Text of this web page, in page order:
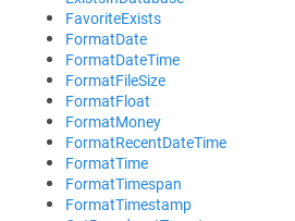
FavoriteExists
FormatDate
FormatDateTime
FormatFileSize
FormatFloat
FormatMoney
FormatRecentDateTime
FormatTime
FormatTimespan
FormatTimestamp